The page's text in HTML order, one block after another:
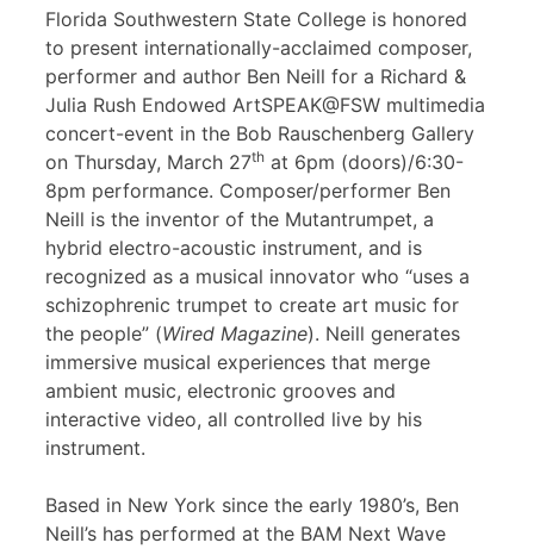
Florida Southwestern State College is honored
to present internationally-acclaimed composer,
performer and author Ben Neill for a Richard &
Julia Rush Endowed ArtSPEAK@FSW multimedia
concert-event in the Bob Rauschenberg Gallery
on Thursday, March 27th at 6pm (doors)/6:30-
8pm performance. Composer/performer Ben
Neill is the inventor of the Mutantrumpet, a
hybrid electro-acoustic instrument, and is
recognized as a musical innovator who “uses a
schizophrenic trumpet to create art music for
the people” (Wired Magazine). Neill generates
immersive musical experiences that merge
ambient music, electronic grooves and
interactive video, all controlled live by his
instrument.
Based in New York since the early 1980’s, Ben
Neill’s has performed at the BAM Next Wave